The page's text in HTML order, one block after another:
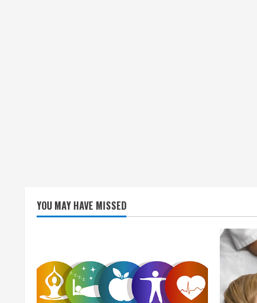
YOU MAY HAVE MISSED